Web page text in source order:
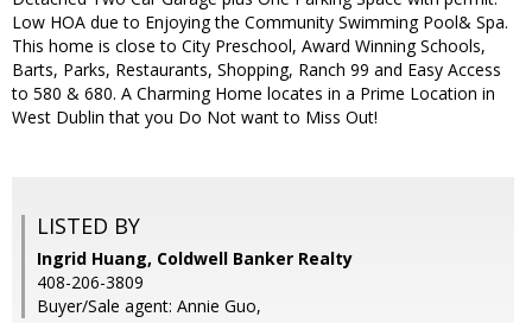
Low HOA due to Enjoying the Community Swimming Pool& Spa.
This home is close to City Preschool, Award Winning Schools,
Barts, Parks, Restaurants, Shopping, Ranch 99 and Easy Access
to 580 & 680. A Charming Home locates in a Prime Location in
West Dublin that you Do Not want to Miss Out!
LISTED BY
Ingrid Huang, Coldwell Banker Realty
408-206-3809
Buyer/Sale agent: Annie Guo,